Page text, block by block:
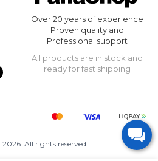
Over 20 years of experience
Proven quality and
Professional support
All products are in stock and
ready for fast shipping
All rights reserved.